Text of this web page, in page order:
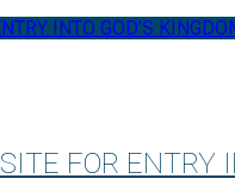
FOR ENTRY